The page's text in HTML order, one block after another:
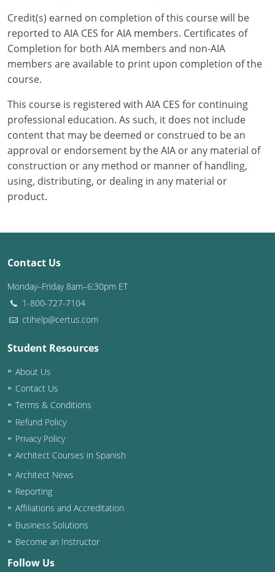
Credit(s) earned on completion of this course will be
reported to AIA CES for AIA members. Certificates of
Completion for both AIA members and non-AIA
members are available to print upon completion of the
course.
This course is registered with AIA CES for continuing
professional education. As such, it does not include
content that may be deemed or construed to be an
approval or endorsement by the AIA or any material of
construction or any method or manner of handling,
using, distributing, or dealing in any material or
product.
Contact Us
Monday–Friday 8am–6:30pm ET
1-800-727-7104
ctihelp@certus.com
Student Resources
About Us
Contact Us
Terms & Conditions
Refund Policy
Privacy Policy
Architect Courses in Spanish
Architect News
Reporting
Affiliations and Accreditation
Business Solutions
Become an Instructor
Follow Us